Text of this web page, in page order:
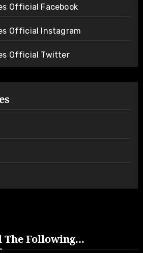
Official Facebook
Official Instagram
Official Twitter
The Following...